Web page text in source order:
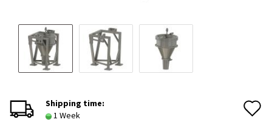
Shipping time:
1 Week